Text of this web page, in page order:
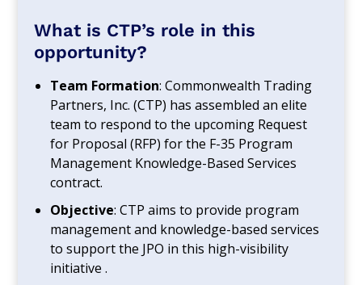
What is CTP’s role in this
opportunity?
Team Formation: Commonwealth Trading
Partners, Inc. (CTP) has assembled an elite
team to respond to the upcoming Request
for Proposal (RFP) for the F-35 Program
Management Knowledge-Based Services
contract.
Objective: CTP aims to provide program
management and knowledge-based services
to support the JPO in this high-visibility
initiative .